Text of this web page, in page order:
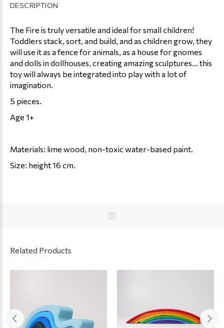
DESCRIPTION
The Fire is truly versatile and ideal for small children!
Toddlers stack, sort, and build, and as children grow, they
will use it as a fence for animals, as a house for gnomes
and dolls in dollhouses, creating amazing sculptures... this
toy will always be integrated into play with a lot of
imagination.
5 pieces.
Age 1+
Materials: lime wood, non-toxic water-based paint.
Size: height 16 cm.
Related Products